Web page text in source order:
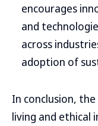
encourages
and
across
adoption of
In conclusion,
living and ethical